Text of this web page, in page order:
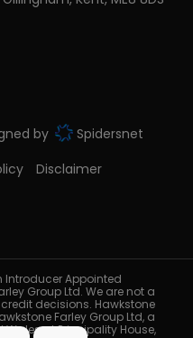
by
Spidersnet
Disclaimer
Introducer Appointed
Group Ltd. We are not a
decisions. Hawkstone
Farley Group Ltd, a
at Principality House,